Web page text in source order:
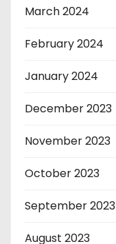
March 2024
February 2024
January 2024
December 2023
November 2023
October 2023
September 2023
August 2023